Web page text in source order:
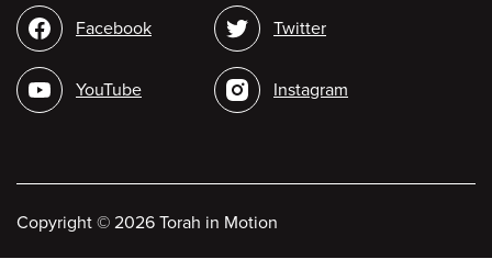
Social
media
Facebook
YouTube
Twitter
Instagram
Copyright © 2026 Torah in Motion